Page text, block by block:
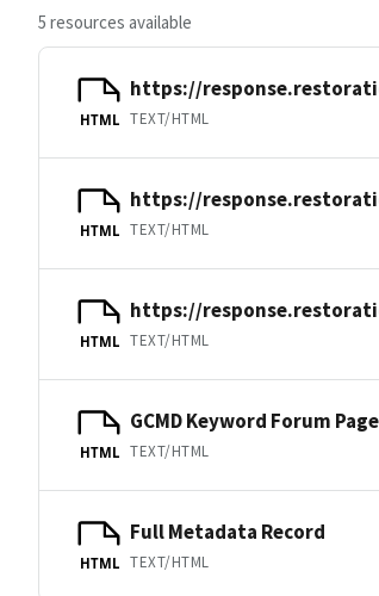
5 resources available
HTML
https://
TEXT/HTML
HTML
https://
TEXT/HTML
HTML
https://
TEXT/HTML
HTML
GCMD Keyword Forum Page
TEXT/HTML
HTML
Full Metadata Record
TEXT/HTML